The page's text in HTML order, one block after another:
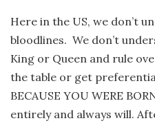
Here in the US, we don’t
bloodlines. We don’t
King or Queen and rule
the table or get
BECAUSE YOU WERE
entirely and always will.